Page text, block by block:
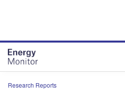
Research Reports